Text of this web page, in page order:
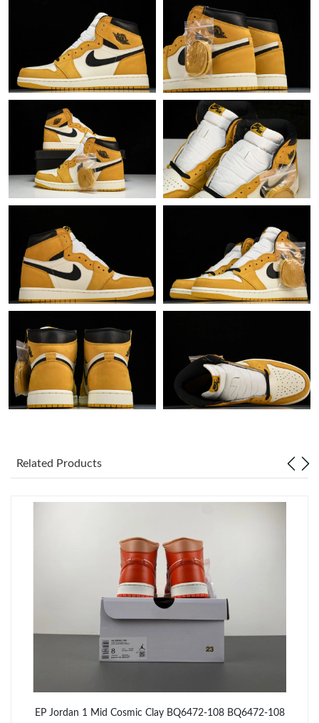
Just Sold: Rachel from Nashville on Jul 29, 2026 at 7:34 PM.
Just Sold: Ella from Hong Kong on Jun 18, 2026 at 10:45 PM.
Just Sold: Lily from Sacramento on Jul 07, 2026 at 1:06 PM.
Just Sold: Dana from Tokyo on Jul 25, 2026 at 8:42 PM.
Just Sold: Lily from Hong Kong on Jul 31, 2026 at 9:35 AM.
Just Sold: Olivia from Boston on Jun 13, 2026 at 12:09 PM.
Just Sold: Dana from Miami on May 19, 2026 at 6:30 PM.
Just Sold: Bob from Berlin on May 18, 2026 at 7:49 PM.
Just Sold: Ella from Philadelphia on May 23, 2026 at 4:08 PM.
Just Sold: Nina from San Francisco on Jun 16, 2026 at 5:19 PM.
Just Sold: Frank from Orlando on May 17, 2026 at 9:55 PM.
Just Sold: Ella from Austin on Jun 27, 2026 at 5:40 PM.
Just Sold: Jack from Seattle on May 31, 2026 at 2:30 PM.
Just Sold: Olivia from Sacramento on May 31, 2026 at 11:27
Just Sold: Quinn from London on May 28, 2026 at 10:01 AM.
Related Products
EP Jordan 1 Mid Cosmic Clay BQ6472-108 BQ6472-108